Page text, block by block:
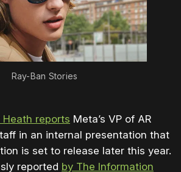
Ray-Ban Stories
Heath reports Meta’s VP of AR
in an internal presentation that
is set to release later this year.
reported by The Information